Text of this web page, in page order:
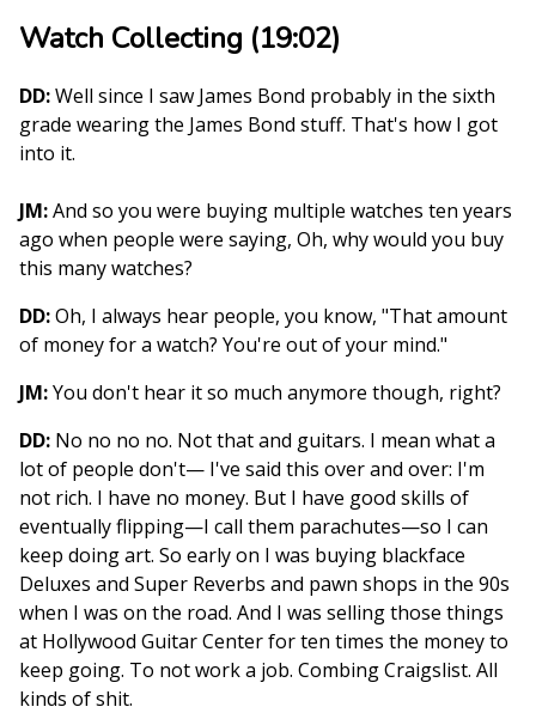
Watch Collecting (19:02)
DD:Well since I saw James Bond probably in the sixth
grade wearing the James Bond stuff. That's how I got
into it.
JM:And so you were buying multiple watches ten years
ago when people were saying, Oh, why would you buy
this many watches?
DD:Oh, I always hear people, you know, "That amount
of money for a watch? You're out of your mind."
JM:You don't hear it so much anymore though, right?
DD: No no no no. Not that and guitars. I mean what a
lot of people don't— I've said this over and over: I'm
not rich. I have no money. But I have good skills of
eventually flipping—I call them parachutes—so I can
keep doing art. So early on I was buying blackface
Deluxes and Super Reverbs and pawn shops in the 90s
when I was on the road. And I was selling those things
at Hollywood Guitar Center for ten times the money to
keep going. To not work a job. Combing Craigslist. All
kinds of shit.